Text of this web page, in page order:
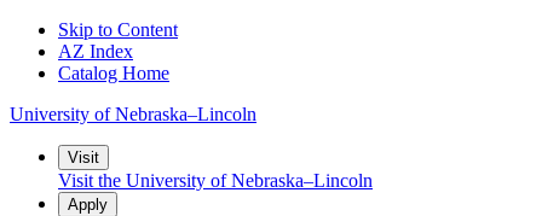
Skip to Content
AZ Index
Catalog Home
University of Nebraska–Lincoln
Visit
Visit the University of Nebraska–Lincoln
Apply